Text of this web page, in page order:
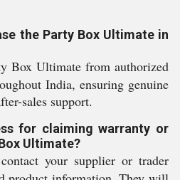
the Party Box Ultimate in
Box Ultimate from authorized
India, ensuring genuine
sales support.
for claiming warranty or
Ultimate?
your supplier or trader